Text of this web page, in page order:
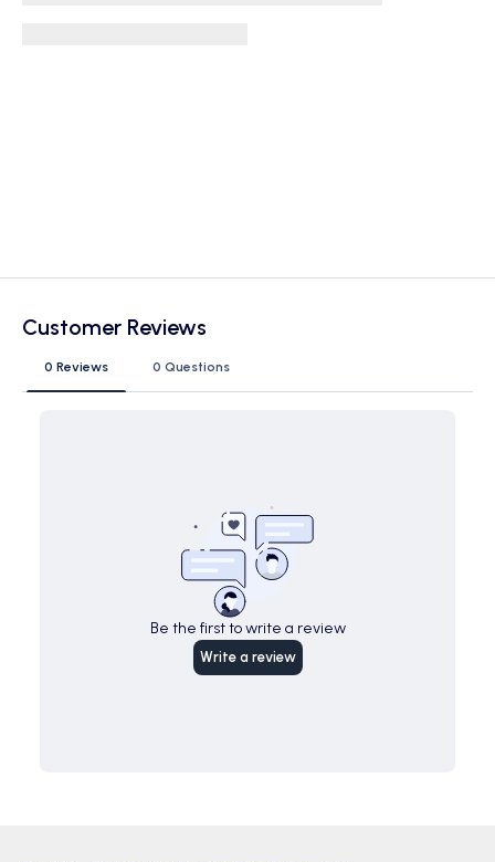
Customer Reviews
0 Reviews 0 Questions
Be the first to write a review
Write a review